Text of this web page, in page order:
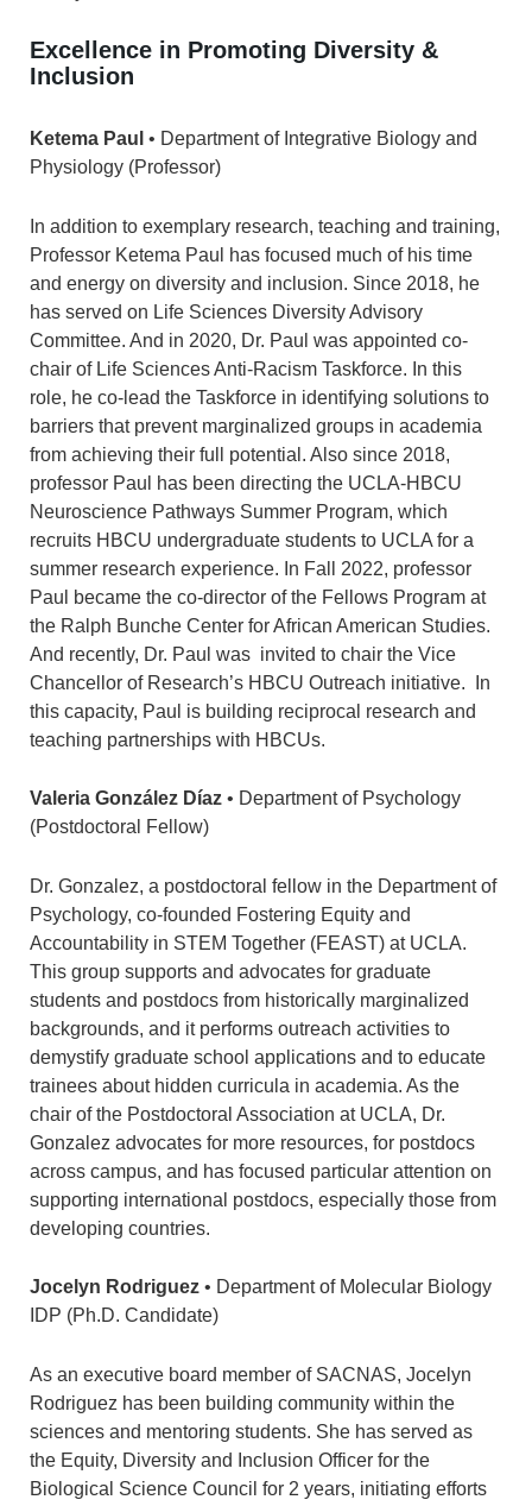
Excellence in Promoting Diversity &
Inclusion
Ketema Paul • Department of Integrative Biology and
Physiology (Professor)
In addition to exemplary research, teaching and training,
Professor Ketema Paul has focused much of his time
and energy on diversity and inclusion. Since 2018, he
has served on Life Sciences Diversity Advisory
Committee. And in 2020, Dr. Paul was appointed co-
chair of Life Sciences Anti-Racism Taskforce. In this
role, he co-lead the Taskforce in identifying solutions to
barriers that prevent marginalized groups in academia
from achieving their full potential. Also since 2018,
professor Paul has been directing the UCLA-HBCU
Neuroscience Pathways Summer Program, which
recruits HBCU undergraduate students to UCLA for a
summer research experience. In Fall 2022, professor
Paul became the co-director of the Fellows Program at
the Ralph Bunche Center for African American Studies.
And recently, Dr. Paul was invited to chair the Vice
Chancellor of Research’s HBCU Outreach initiative. In
this capacity, Paul is building reciprocal research and
teaching partnerships with HBCUs.
Valeria González Díaz• Department of Psychology
(Postdoctoral Fellow)
Dr. Gonzalez, a postdoctoral fellow in the Department of
Psychology, co-founded Fostering Equity and
Accountability in STEM Together (FEAST) at UCLA.
This group supports and advocates for graduate
students and postdocs from historically marginalized
backgrounds, and it performs outreach activities to
demystify graduate school applications and to educate
trainees about hidden curricula in academia. As the
chair of the Postdoctoral Association at UCLA, Dr.
Gonzalez advocates for more resources, for postdocs
across campus, and has focused particular attention on
supporting international postdocs, especially those from
developing countries.
Jocelyn Rodriguez• Department of Molecular Biology
IDP (Ph.D. Candidate)
As an executive board member of SACNAS, Jocelyn
Rodriguez has been building community within the
sciences and mentoring students. She has served as
the Equity, Diversity and Inclusion Officer for the
Biological Science Council for 2 years, initiating efforts